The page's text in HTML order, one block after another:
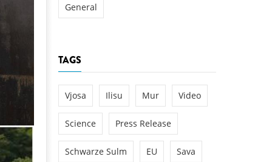
General
TAGS
Vjosa Ilisu Mur Video
Science Press Release
Schwarze Sulm EU Sava